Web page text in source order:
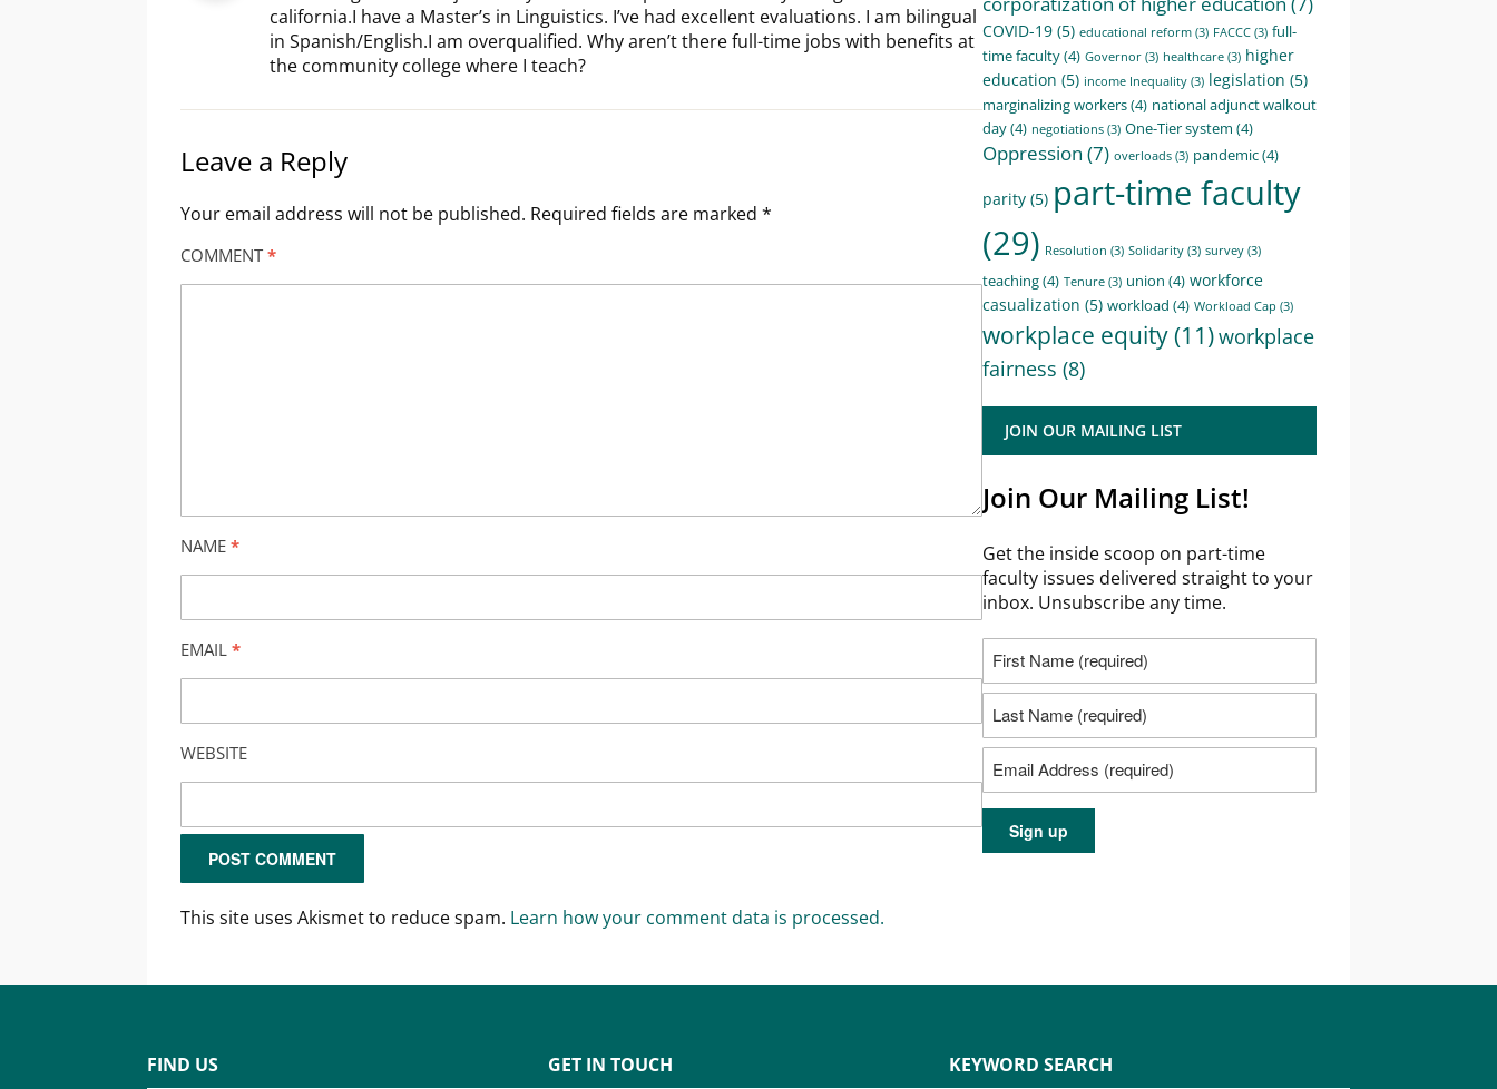
california.I have a Master’s in Linguistics. I’ve had excellent evaluations. I am bilingual
in Spanish/English.I am overqualified. Why aren’t there full-time jobs with benefits at
the community college where I teach?
Leave a Reply
Your email address will not be published. Required fields are marked *
COMMENT *
NAME *
EMAIL *
WEBSITE
This site uses Akismet to reduce spam. Learn how your comment data is processed.
COVID-19 (5) educational reform (3) FACCC (3) full-
time faculty(4) Governor (3) healthcare (3) higher
education (5) income Inequality (3) legislation (5)
marginalizing workers(4) national adjunct walkout
day(4) negotiations (3) One-Tier system (4)
Oppression (7) overloads (3) pandemic(4)
parity (5) part-time faculty
(29) Resolution (3) Solidarity (3) survey (3)
teaching(4) Tenure (3) union (4) workforce
casualization (5) workload (4) Workload Cap (3)
workplace equity(11)workplace
fairness (8)
JOIN OUR MAILING LIST
Join Our Mailing List!
Get the inside scoop on part-time
faculty issues delivered straight to your
inbox. Unsubscribe any time.
FIND US GET IN TOUCH KEYWORD SEARCH